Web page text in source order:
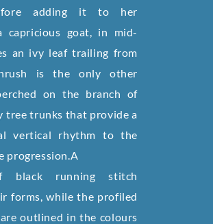
adding it to her
capricious goat, in mid-
an ivy leaf trailing from
is the only other
on the branch of
tree trunks that provide a
vertical rhythm to the
progression.A
running stitch
forms, while the profiled
outlined in the colours